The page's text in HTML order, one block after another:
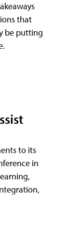
that
be putting
to its
in